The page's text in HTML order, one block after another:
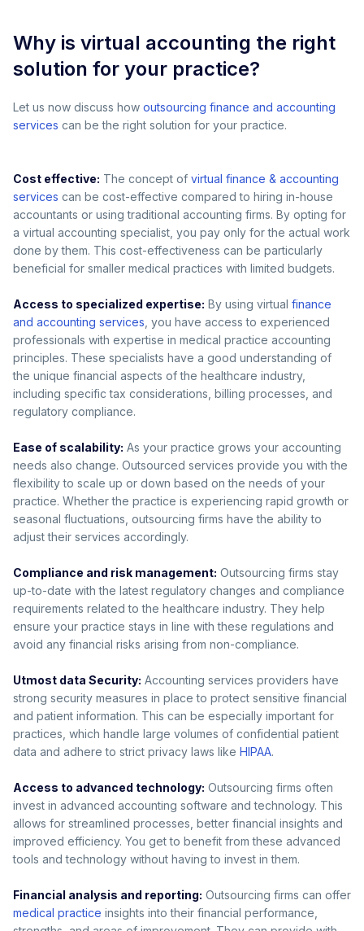
Why is virtual accounting the right
solution for your practice?
Let us now discuss how outsourcing finance and accounting
services can be the right solution for your practice.
Cost effective: The concept of virtual finance & accounting
services can be cost-effective compared to hiring in-house
accountants or using traditional accounting firms. By opting for
a virtual accounting specialist, you pay only for the actual work
done by them. This cost-effectiveness can be particularly
beneficial for smaller medical practices with limited budgets.
Access to specialized expertise: By using virtual finance
and accounting services , you have access to experienced
professionals with expertise in medical practice accounting
principles. These specialists have a good understanding of
the unique financial aspects of the healthcare industry,
including specific tax considerations, billing processes, and
regulatory compliance.
Ease of scalability: As your practice grows your accounting
needs also change. Outsourced services provide you with the
flexibility to scale up or down based on the needs of your
practice. Whether the practice is experiencing rapid growth or
seasonal fluctuations, outsourcing firms have the ability to
adjust their services accordingly.
Compliance and risk management: Outsourcing firms stay
up-to-date with the latest regulatory changes and compliance
requirements related to the healthcare industry. They help
ensure your practice stays in line with these regulations and
avoid any financial risks arising from non-compliance.
Utmost data Security: Accounting services providers have
strong security measures in place to protect sensitive financial
and patient information. This can be especially important for
practices, which handle large volumes of confidential patient
data and adhere to strict privacy laws like HIPAA.
Access to advanced technology: Outsourcing firms often
invest in advanced accounting software and technology. This
allows for streamlined processes, better financial insights and
improved efficiency. You get to benefit from these advanced
tools and technology without having to invest in them.
Financial analysis and reporting: Outsourcing firms can offer
medical practice insights into their financial performance,